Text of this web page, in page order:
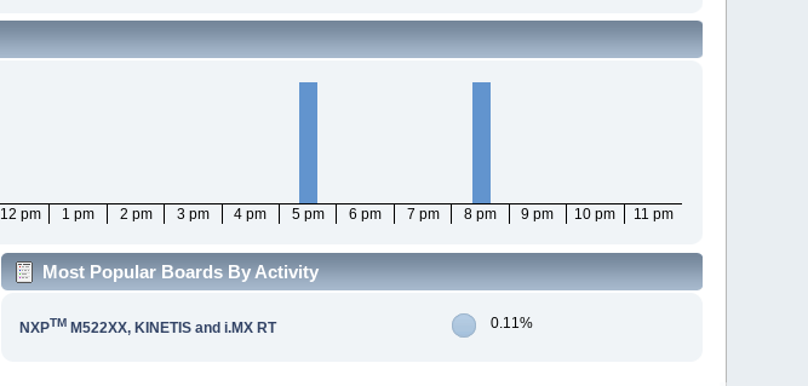
12 pm 1 pm 2 pm 3 pm 4 pm 5 pm 6 pm 7 pm 8 pm 9 pm 10 pm 11 pm
Most Popular Boards By Activity
NXPTMM522XX, KINETIS and i.MX RT 0.11%